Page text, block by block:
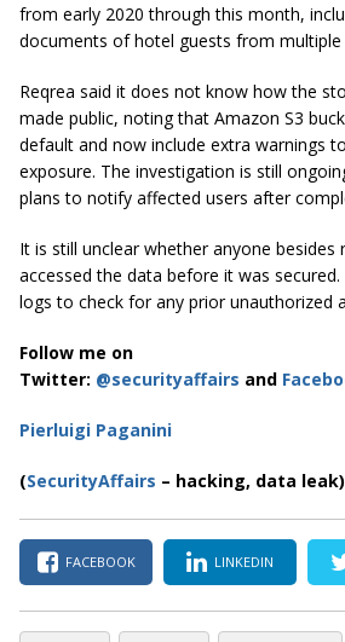
from early 2020 through this month,
documents of hotel guests from
Reqrea said it does not know how the
made public, noting that Amazon S3
default and now include extra warnings
exposure. The investigation is still
plans to notify affected users after
It is still unclear whether anyone besides
accessed the data before it was
logs to check for any prior unauthorized
Follow me on
Twitter: @securityaffairs and
Pierluigi Paganini
(SecurityAffairs – hacking, data leak)
FACEBOOK LINKEDIN